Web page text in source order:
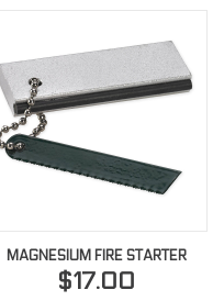
MAGNESIUM FIRE STARTER
$17.00